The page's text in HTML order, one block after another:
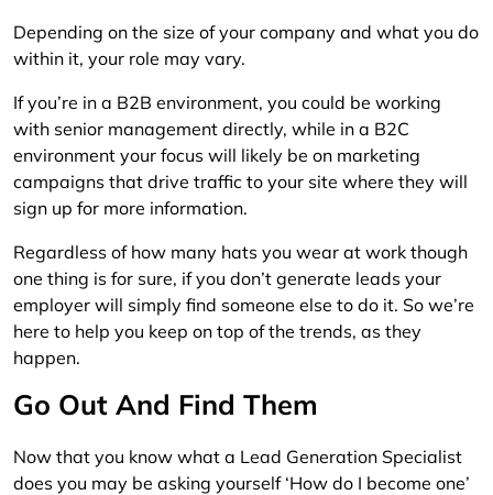
Depending on the size of your company and what you do
within it, your role may vary.
If you’re in a B2B environment, you could be working
with senior management directly, while in a B2C
environment your focus will likely be on marketing
campaigns that drive traffic to your site where they will
sign up for more information.
Regardless of how many hats you wear at work though
one thing is for sure, if you don’t generate leads your
employer will simply find someone else to do it. So we’re
here to help you keep on top of the trends, as they
happen.
Go Out And Find Them
Now that you know what a Lead Generation Specialist
does you may be asking yourself ‘How do I become one’